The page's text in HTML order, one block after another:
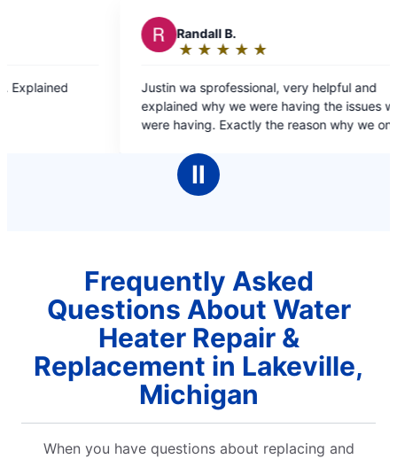
very helpful and
we were having the issues we
Exactly the reason why we only go
out
of
Dante was fast and efficient and resolved the
problem quick and
Ⅱ
Frequently Asked
Questions About Water
Heater Repair &
Replacement in Lakeville,
Michigan
When you have questions about replacing and